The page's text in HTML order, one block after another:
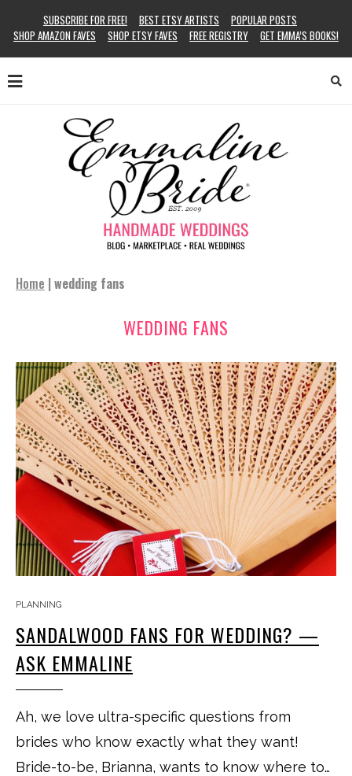
SUBSCRIBE FOR FREE! BEST ETSY ARTISTS
POPULAR POSTS
SHOP AMAZON FAVES
SHOP ETSY FAVES FREE REGISTRY GET EMMA’S BOOKS!
Home | wedding fans
WEDDING FANS
PLANNING
SANDALWOOD FANS FOR WEDDING? —
ASK EMMALINE
Ah, we love ultra-specific questions from
brides who know exactly what they want!
Bride-to-be, Brianna, wants to know where to…